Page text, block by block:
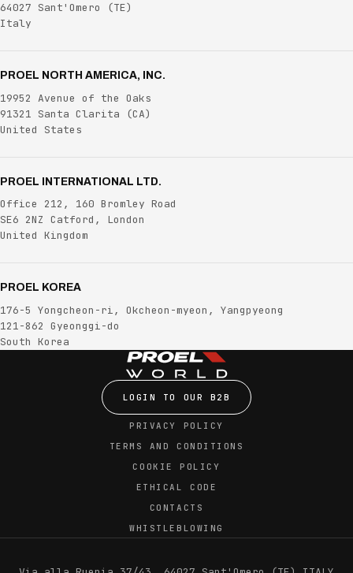
64027 Sant'Omero
(TE)
Italy
PROEL NORTH AMERICA, INC.
19952 Avenue of the Oaks
91321 Santa Clarita (CA)
United States
PROEL INTERNATIONAL LTD.
Office 212, 160 Bromley Road
SE6 2NZ Catford, London
United Kingdom
PROEL KOREA
176-5 Yongcheon-ri, Okcheon-myeon, Yangpyeong
121-862 Gyeonggi-do
South Korea
LOGIN TO OUR B2B
PRIVACY POLICY
TERMS AND CONDITIONS
COOKIE POLICY
ETHICAL CODE
CONTACTS
WHISTLEBLOWING